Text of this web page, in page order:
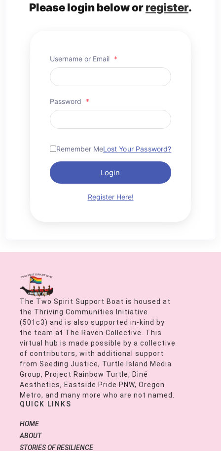
Please login below orregister.
Username or Email *
Password *
Remember MeLost Your Password?
Login
Register Here!
The Two Spirit Support Boat is housed at
the Thriving Communities Initiative
(501c3) and is also supported in-kind by
the team at The Raven Collective. This
virtual hub is made possible by a collective
of contributors, with additional support
from Seeding Justice, Turtle Island Media
Group, Project Rainbow Turtle, Diné
Aesthetics, Eastside Pride PNW, Oregon
Metro, and many more who are not named.
QUICK LINKS
HOME
ABOUT
STORIES OF RESILIENCE